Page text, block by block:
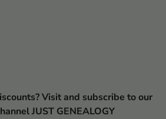
Visit and subscribe to our
JUST GENEALOGY